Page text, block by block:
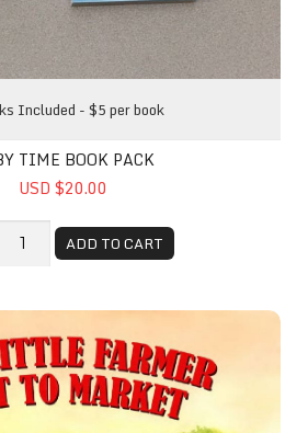
Included - $5 per book
TIME BOOK PACK
USD $20.00
ADD TO CART
To Market